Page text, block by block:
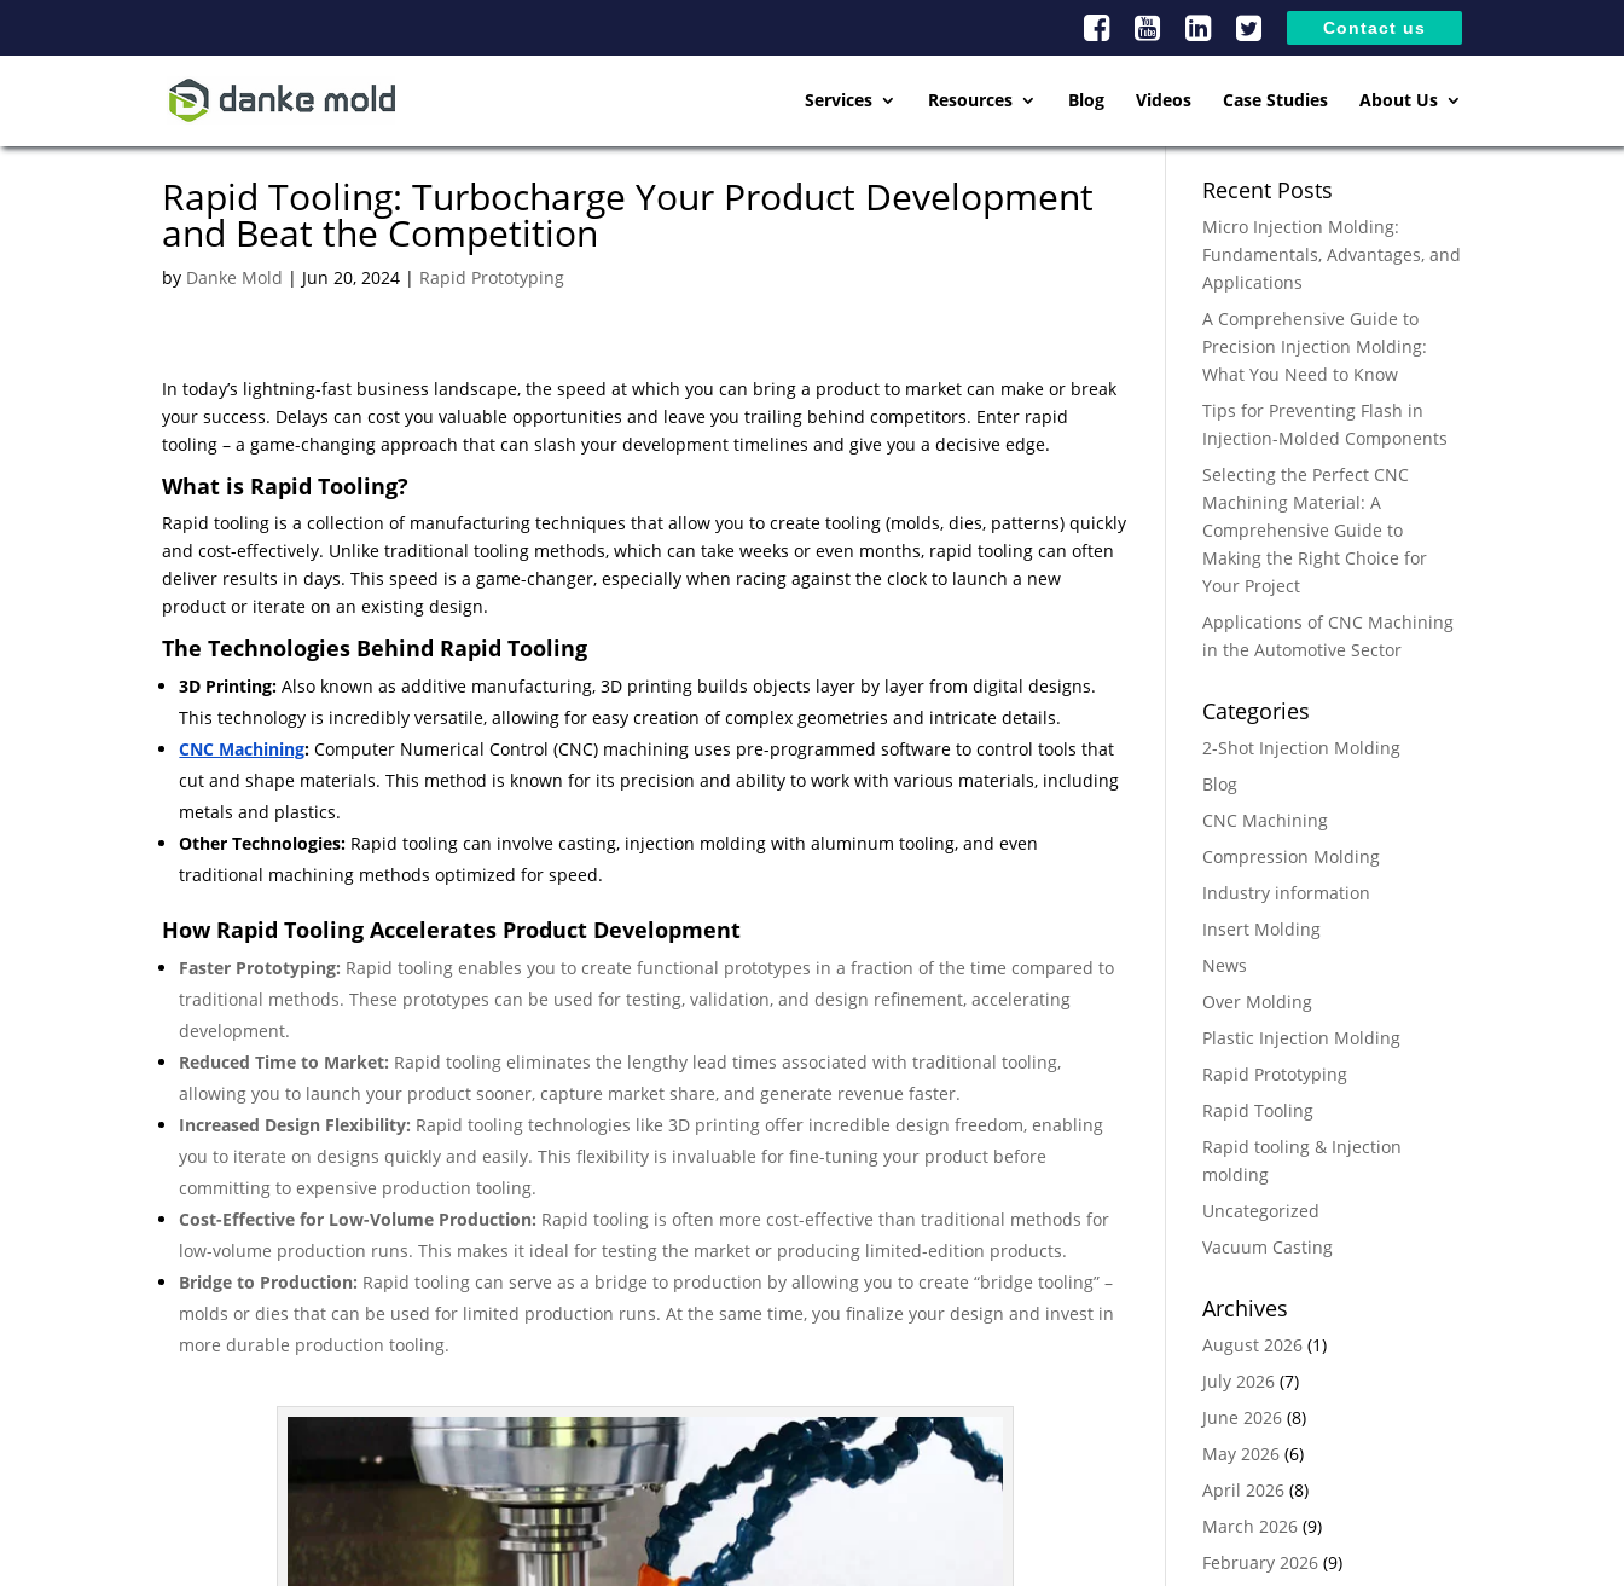
Contact us
Services Resources Blog Videos Case Studies About Us
Rapid Tooling: Turbocharge Your Product Development
and Beat the Competition
by Danke Mold | Jun 20, 2024 | Rapid Prototyping
In today’s lightning-fast business landscape, the speed at which you can bring a product to market can make or break
your success. Delays can cost you valuable opportunities and leave you trailing behind competitors. Enter rapid
tooling – a game-changing approach that can slash your development timelines and give you a decisive edge.
What is Rapid Tooling?
Rapid tooling is a collection of manufacturing techniques that allow you to create tooling (molds, dies, patterns) quickly
and cost-effectively. Unlike traditional tooling methods, which can take weeks or even months, rapid tooling can often
deliver results in days. This speed is a game-changer, especially when racing against the clock to launch a new
product or iterate on an existing design.
The Technologies Behind Rapid Tooling
3D Printing: Also known as additive manufacturing, 3D printing builds objects layer by layer from digital designs.
This technology is incredibly versatile, allowing for easy creation of complex geometries and intricate details.
CNC Machining: Computer Numerical Control (CNC) machining uses pre-programmed software to control tools that
cut and shape materials. This method is known for its precision and ability to work with various materials, including
metals and plastics.
Other Technologies: Rapid tooling can involve casting, injection molding with aluminum tooling, and even
traditional machining methods optimized for speed.
How Rapid Tooling Accelerates Product Development
Faster Prototyping: Rapid tooling enables you to create functional prototypes in a fraction of the time compared to
traditional methods. These prototypes can be used for testing, validation, and design refinement, accelerating
development.
Reduced Time to Market: Rapid tooling eliminates the lengthy lead times associated with traditional tooling,
allowing you to launch your product sooner, capture market share, and generate revenue faster.
Increased Design Flexibility: Rapid tooling technologies like 3D printing offer incredible design freedom, enabling
you to iterate on designs quickly and easily. This flexibility is invaluable for fine-tuning your product before
committing to expensive production tooling.
Cost-Effective for Low-Volume Production: Rapid tooling is often more cost-effective than traditional methods for
low-volume production runs. This makes it ideal for testing the market or producing limited-edition products.
Bridge to Production: Rapid tooling can serve as a bridge to production by allowing you to create “bridge tooling” –
molds or dies that can be used for limited production runs. At the same time, you finalize your design and invest in
more durable production tooling.
Recent Posts
Micro Injection Molding:
Fundamentals, Advantages, and
Applications
A Comprehensive Guide to
Precision Injection Molding:
What You Need to Know
Tips for Preventing Flash in
Injection-Molded Components
Selecting the Perfect CNC
Machining Material: A
Comprehensive Guide to
Making the Right Choice for
Your Project
Applications of CNC Machining
in the Automotive Sector
Categories
2-Shot Injection Molding
Blog
CNC Machining
Compression Molding
Industry information
Insert Molding
News
Over Molding
Plastic Injection Molding
Rapid Prototyping
Rapid Tooling
Rapid tooling & Injection
molding
Uncategorized
Vacuum Casting
Archives
August 2026(1)
July 2026(7)
June 2026(8)
May 2026(6)
April 2026(8)
March 2026(9)
February 2026(9)